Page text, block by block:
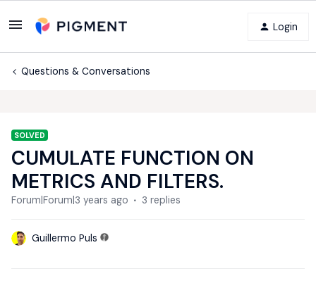
Login
Questions & Conversations
SOLVED
CUMULATE FUNCTION ON
METRICS AND FILTERS.
Forum|Forum|3 years ago 3 replies
Guillermo Puls